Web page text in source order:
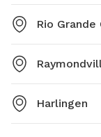
Rio Grande
Harlingen